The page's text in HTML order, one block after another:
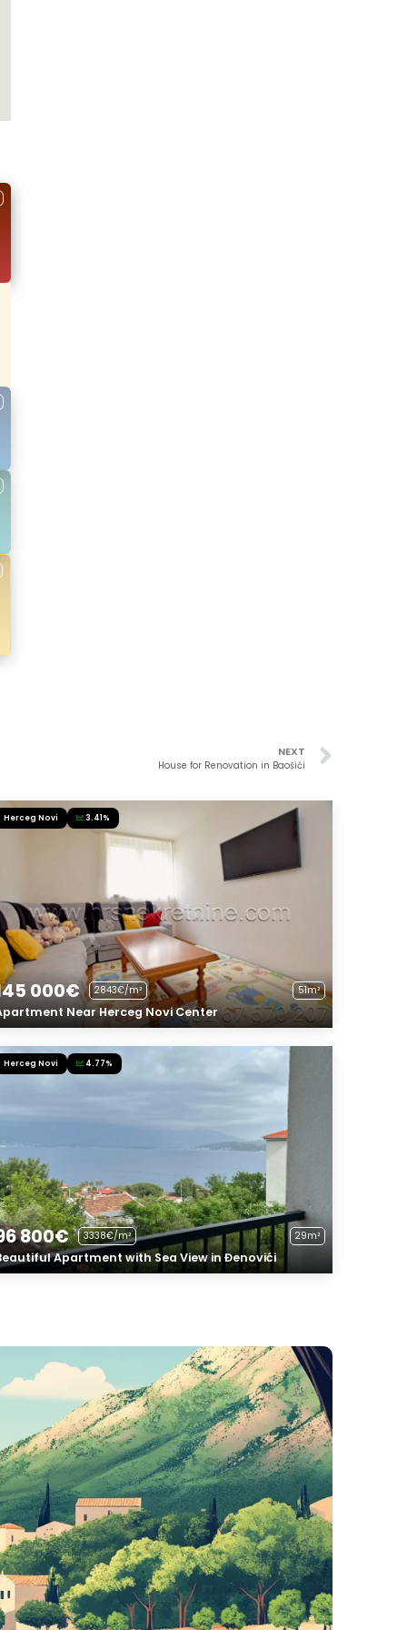
NEXT
House for Renovation in Baošići
Herceg Novi 3.41%
000€ 2843€/m² 51m²
Near Herceg Novi Center
Herceg Novi 4.77%
800€ 3338€/m² 29m²
Apartment with Sea View in Đenovići